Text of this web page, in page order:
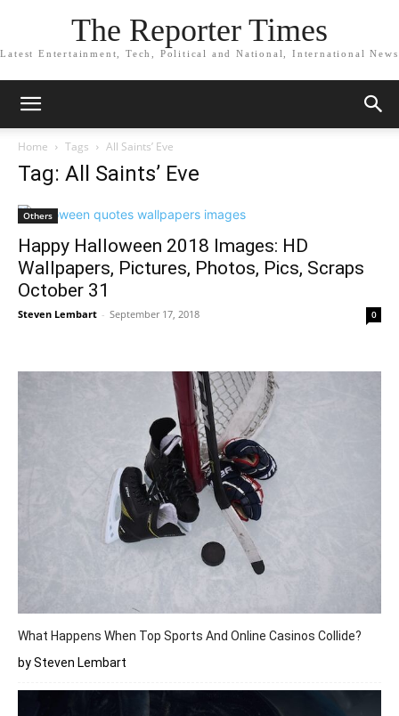
The Reporter Times
Latest Entertainment, Tech, Political and National, International News
Home Tags All Saints’ Eve
Tag: All Saints’ Eve
Others
Happy Halloween 2018 Images: HD
Wallpapers, Pictures, Photos, Pics, Scraps
October 31
Steven Lembart - September 17, 2018 0
What Happens When Top Sports And Online Casinos Collide?
by Steven Lembart